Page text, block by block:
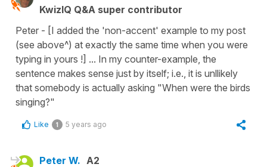
KwizIQ Q&A super contributor
Peter - [I added the 'non-accent' example to my post
(see above^) at exactly the same time when you were
typing in yours !] ... In my counter-example, the
sentence makes sense just by itself; i.e., it is unllikely
that somebody is actually asking "When were the birds
singing?"
Like 1 5 years ago
Peter W. A2